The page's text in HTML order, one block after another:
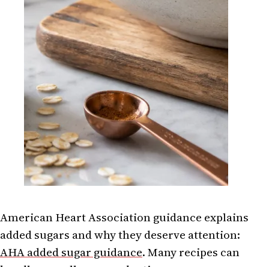
American Heart Association guidance explains
added sugars and why they deserve attention:
AHA added sugar guidance. Many recipes can